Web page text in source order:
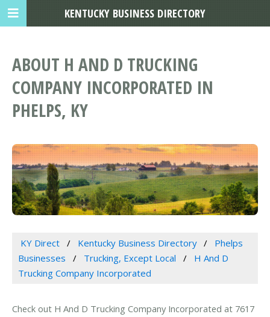
ABOUT H AND D TRUCKING
COMPANY INCORPORATED IN
PHELPS, KY
KY Direct Kentucky Business Directory
Phelps
Businesses
Trucking, Except Local
H And D
Trucking Company Incorporated
Check out H And D Trucking Company Incorporated at 7617
KENTUCKY BUSINESS DIRECTORY